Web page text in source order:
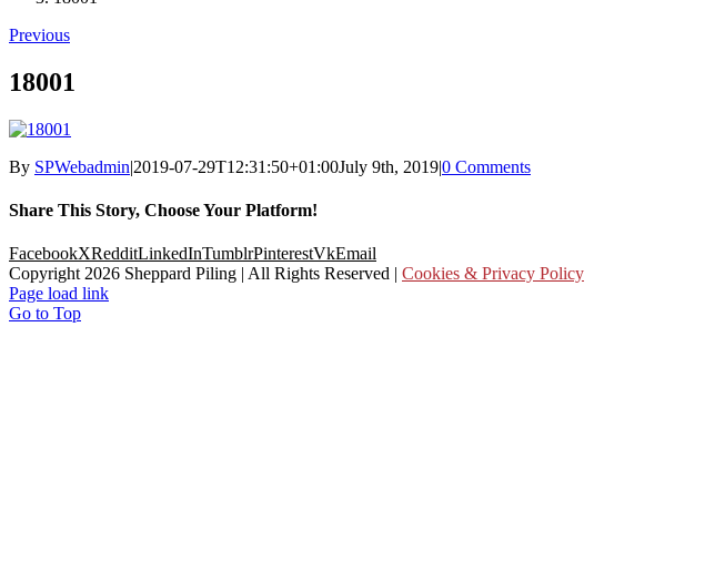
Previous
18001
By SPWebadmin|2019-07-29T12:31:50+01:00July 9th, 2019|0 Comments
Share This Story, Choose Your Platform!
FacebookXRedditLinkedInTumblrPinterestVkEmail
Copyright 2026 Sheppard Piling | All Rights Reserved | Cookies & Privacy Policy
Page load link
Go to Top